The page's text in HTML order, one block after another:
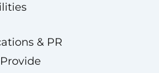
& PR